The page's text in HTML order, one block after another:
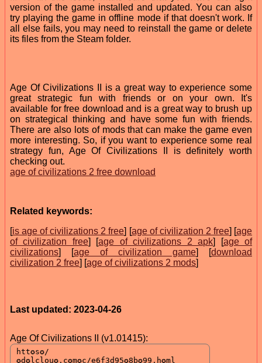
version of the game installed and updated. You can also
try playing the game in offline mode if that doesn't work. If
all else fails, you may need to reinstall the game or delete
its files from the Steam folder.
Age Of Civilizations II is a great way to experience some
great strategic fun with friends or on your own. It's
available for free download and is a great way to brush up
on strategical thinking and have some fun with friends.
There are also lots of mods that can make the game even
more interesting. So, if you want to experience some real
strategy fun, Age Of Civilizations II is definitely worth
checking out.
age of civilizations 2 free download
Related keywords:
[is age of civilizations 2 free] [age of civilization 2 free] [age
of civilization free] [age of civilizations 2 apk] [age of
civilizations] [age of civilization game] [download
civilization 2 free] [age of civilizations 2 mods]
Last updated: 2023-04-26
Age Of Civilizations II (v1.01415):